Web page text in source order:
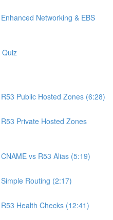
Networking & EBS
Quiz
Public Hosted Zones (6:28)
Private Hosted Zones
vs R53 Alias (5:19)
Routing (2:17)
Health Checks (12:41)